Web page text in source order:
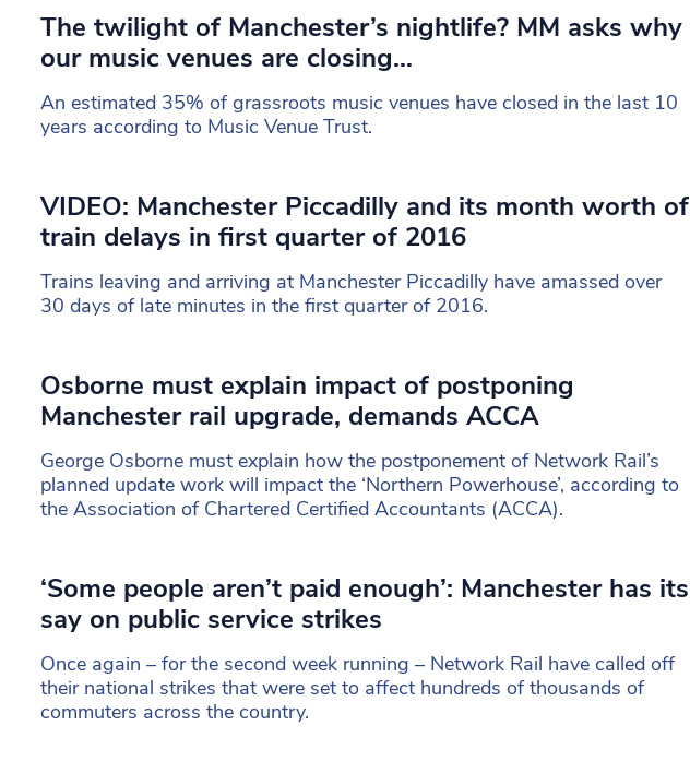
The twilight of Manchester’s nightlife? MM asks why
our music venues are closing…
An estimated 35% of grassroots music venues have closed in the last 10
years according to Music Venue Trust.
VIDEO: Manchester Piccadilly and its month worth of
train delays in first quarter of 2016
Trains leaving and arriving at Manchester Piccadilly have amassed over
30 days of late minutes in the first quarter of 2016.
Osborne must explain impact of postponing
Manchester rail upgrade, demands ACCA
George Osborne must explain how the postponement of Network Rail’s
planned update work will impact the ‘Northern Powerhouse’, according to
the Association of Chartered Certified Accountants (ACCA).
‘Some people aren’t paid enough’: Manchester has its
say on public service strikes
Once again – for the second week running – Network Rail have called off
their national strikes that were set to affect hundreds of thousands of
commuters across the country.